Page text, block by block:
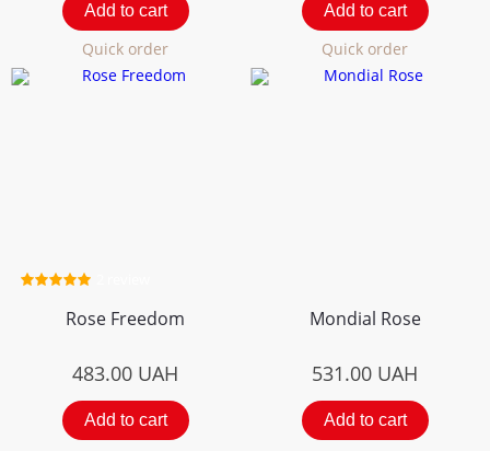
Add to cart
Quick order
Add to cart
Quick order
Rose Freedom
483.00 UAH
Add to cart
Mondial Rose
531.00 UAH
Add to cart